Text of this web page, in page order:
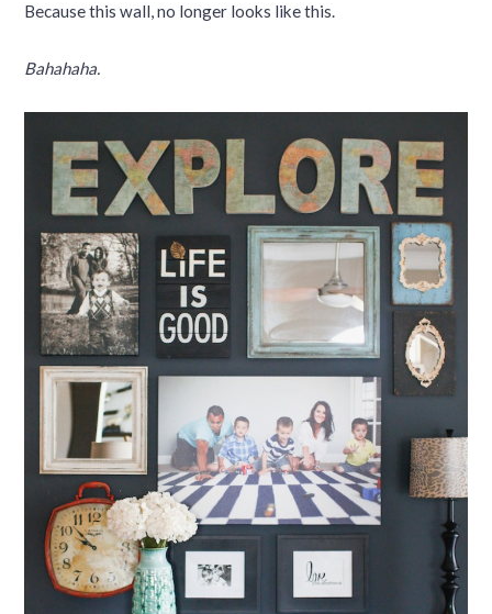
Because this wall, no longer looks like this.
Bahahaha.